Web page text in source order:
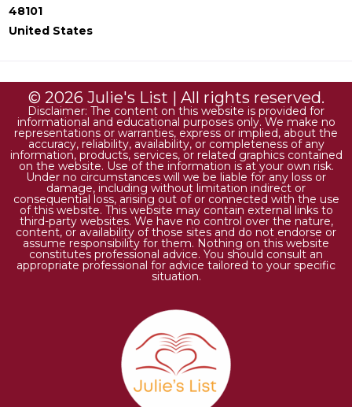
48101
United States
© 2026 Julie's List | All rights reserved.
Disclaimer: The content on this website is provided for
informational and educational purposes only. We make no
representations or warranties, express or implied, about the
accuracy, reliability, availability, or completeness of any
information, products, services, or related graphics contained
on the website. Use of the information is at your own risk.
Under no circumstances will we be liable for any loss or
damage, including without limitation indirect or
consequential loss, arising out of or connected with the use
of this website. This website may contain external links to
third-party websites. We have no control over the nature,
content, or availability of those sites and do not endorse or
assume responsibility for them. Nothing on this website
constitutes professional advice. You should consult an
appropriate professional for advice tailored to your specific
situation.